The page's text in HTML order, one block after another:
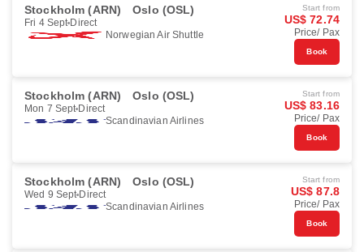
Stockholm (ARN) Oslo (OSL)
Fri 4 Sept Direct
Norwegian Air Shuttle
Start from
US$ 72.74
Price/ Pax
Book
Stockholm (ARN) Oslo (OSL)
Mon 7 Sept Direct
Scandinavian Airlines
Start from
US$ 83.16
Price/ Pax
Book
Stockholm (ARN) Oslo (OSL)
Wed 9 Sept Direct
Scandinavian Airlines
Start from
US$ 87.8
Price/ Pax
Book